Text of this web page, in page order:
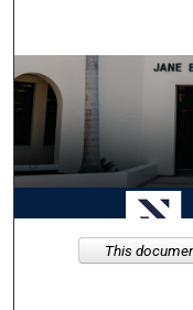
Digital
This